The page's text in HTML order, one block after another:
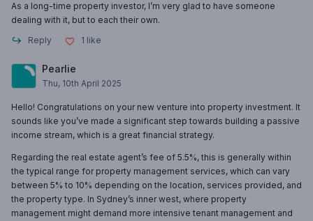
As a long-time property investor, I’m very glad to have someone
dealing with it, but to each their own.
Reply
1 like
Pearlie
Thu, 10th April 2025
Hello! Congratulations on your new venture into property investment. It
sounds like you’ve made a significant step towards building a passive
income stream, which is a great financial strategy.
Regarding the real estate agent’s fee of 5.5%, this is generally within
the typical range for property management services, which can vary
between 5% to 10% depending on the location, services provided, and
the property type. In Sydney’s inner west, where property
management might demand more intensive tenant management and